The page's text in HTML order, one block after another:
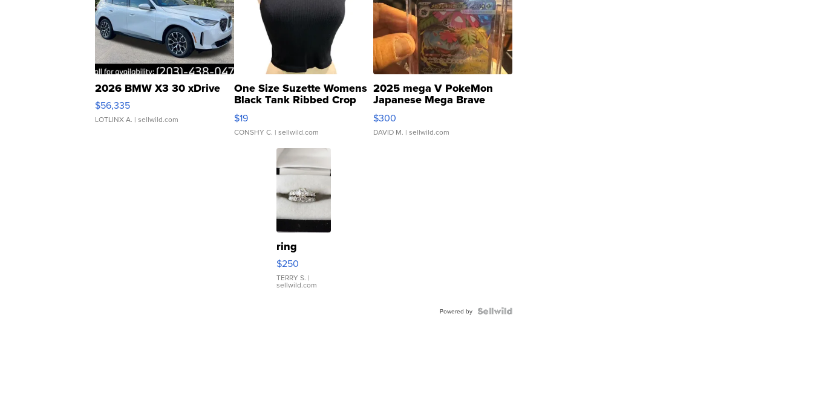
2026 BMW X3 30 xDrive
$56,335
LOTLINX A. | sellwild.com
One Size Suzette Womens
Black Tank Ribbed Crop
Asymmetrical ...
$19
CONSHY C. | sellwild.com
2025 mega V PokeMon
Japanese Mega Brave
076/063 Super Rare H...
$300
DAVID M. | sellwild.com
ring
$250
TERRY S. |
sellwild.com
Powered by